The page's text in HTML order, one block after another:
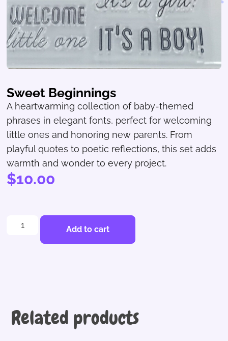
Sweet Beginnings
A heartwarming collection of baby-themed
phrases in elegant fonts, perfect for welcoming
little ones and honoring new parents. From
playful quotes to poetic reflections, this set adds
warmth and wonder to every project.
$10.00
Add to cart
Related products